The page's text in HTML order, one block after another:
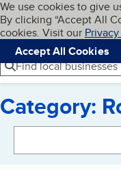
Skip to main
Cookies on
We use cookies to give
By clicking “Accept All
cookies. Visit our
Accept All Cookies
Navigation
Menu
Find local businesses
Category: